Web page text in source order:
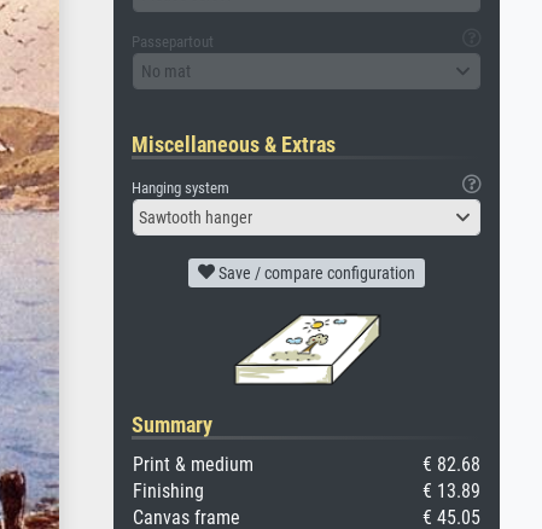
Passepartout
No mat
Miscellaneous & Extras
Hanging system
Sawtooth hanger
Save / compare configuration
Summary
Print & medium
€ 82.68
Finishing
€ 13.89
Canvas frame
€ 45.05